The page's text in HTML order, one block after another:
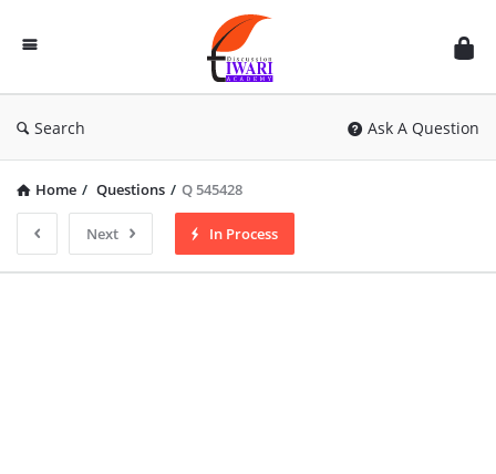
Discussion
Forum
Search Ask A Question
Home / Questions / Q 545428
Next In Process